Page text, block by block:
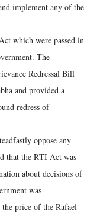
implement any of the
which were passed in
The
Redressal Bill
and provided a
redress of
oppose any
that the RTI Act was
about decisions of
was
price of the Rafael